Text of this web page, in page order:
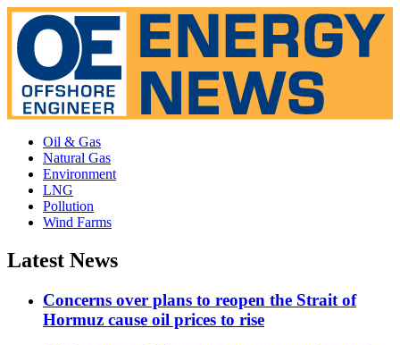
Oil & Gas
Natural Gas
Environment
LNG
Pollution
Wind Farms
Latest News
Concerns over plans to reopen the Strait of
Hormuz cause oil prices to rise